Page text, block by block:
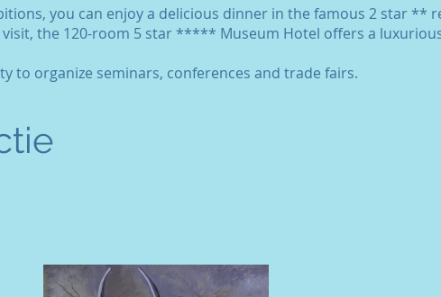
you can enjoy a delicious dinner in the famous 2 star **
the 120-room 5 star ***** Museum Hotel offers a
to organize seminars, conferences and trade fairs.